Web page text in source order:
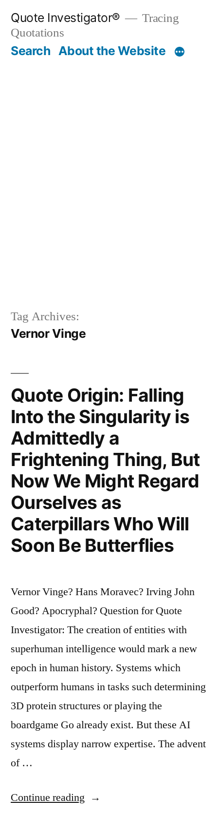
content
Quote Investigator®
Tracing
Quotations
Search About the Website
Tag Archives:
Vernor Vinge
Quote Origin: Falling
Into the Singularity is
Admittedly a
Frightening Thing, But
Now We Might Regard
Ourselves as
Caterpillars Who Will
Soon Be Butterflies
Vernor Vinge? Hans Moravec? Irving John
Good? Apocryphal? Question for Quote
Investigator: The creation of entities with
superhuman intelligence would mark a new
epoch in human history. Systems which
outperform humans in tasks such determining
3D protein structures or playing the
boardgame Go already exist. But these AI
systems display narrow expertise. The advent
of …
Continue reading “Quote